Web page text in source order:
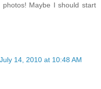
Maybe I should start
July 14, 2010 at 10:48 AM